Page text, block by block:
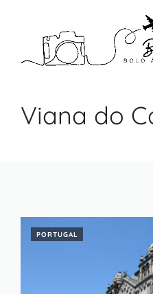
Viana do
PORTUGAL